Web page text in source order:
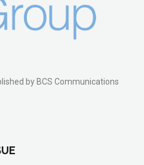
by BCS Communications